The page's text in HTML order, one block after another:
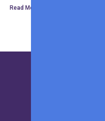
Read More »